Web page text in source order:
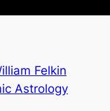
Felkin
Astrology